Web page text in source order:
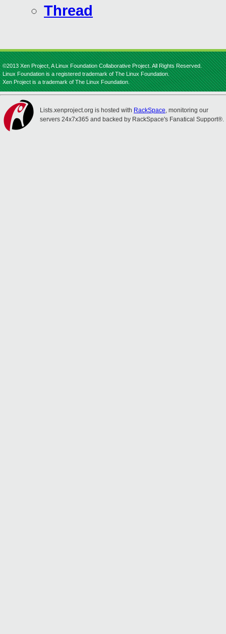
Thread
©2013 Xen Project, A Linux Foundation Collaborative Project. All Rights Reserved.
Linux Foundation is a registered trademark of The Linux Foundation.
Xen Project is a trademark of The Linux Foundation.
Lists.xenproject.org is hosted with RackSpace, monitoring our
servers 24x7x365 and backed by RackSpace's Fanatical Support®.